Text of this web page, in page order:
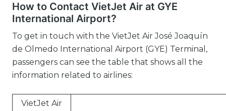
How to Contact VietJet Air at GYE
International Airport?
To get in touch with the VietJet Air José Joaquín
de Olmedo International Airport (GYE) Terminal,
passengers can see the table that shows all the
information related to airlines:
VietJet Air